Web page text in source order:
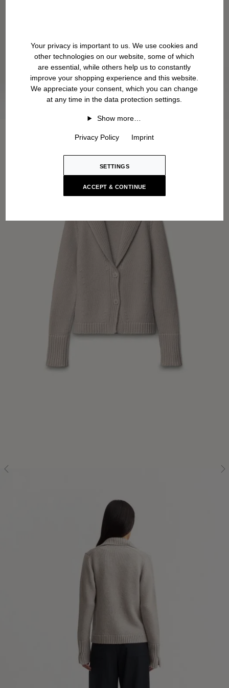
Your privacy is important to us. We use cookies and
other technologies on our website, some of which
are essential, while others help us to constantly
improve your shopping experience and this website.
We appreciate your consent, which you can change
at any time in the data protection settings.
Show more…
Privacy Policy Imprint
SETTINGS
ACCEPT & CONTINUE